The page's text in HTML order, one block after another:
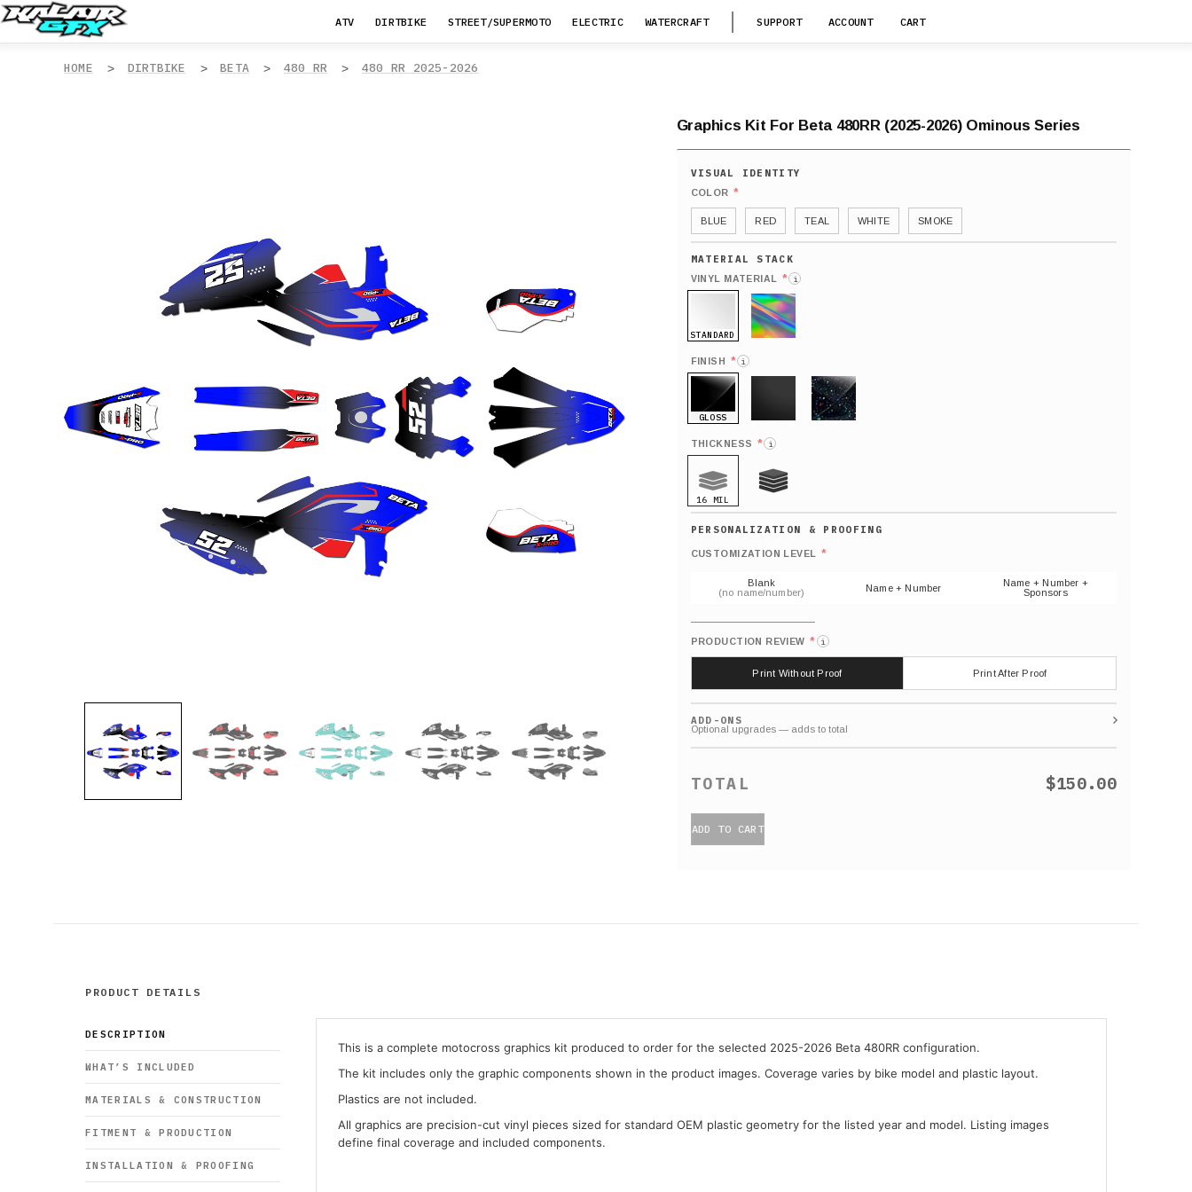
ATV DIRTBIKE STREET/SUPERMOTO ELECTRIC WATERCRAFT SUPPORT ACCOUNT CART
HOME DIRTBIKE BETA 480 RR 480 RR 2025-2026
Graphics Kit For Beta 480RR (2025-2026) Ominous Series
COLOR *
BLUE RED TEAL WHITE SMOKE
VINYL MATERIAL * i
STANDARD
FINISH * i
GLOSS
THICKNESS * i
16 MIL
CUSTOMIZATION LEVEL *
Blank
(no name/number)
Name + Number
Name + Number +
Sponsors
PRODUCTION REVIEW * i
Print Without Proof Print After Proof
ADD-ONS
$150.00
ADD TO CART
PRODUCT DETAILS
DESCRIPTION
WHAT’S INCLUDED
MATERIALS & CONSTRUCTION
FITMENT & PRODUCTION
INSTALLATION & PROOFING
This is a complete motocross graphics kit produced to order for the selected 2025-2026 Beta 480RR configuration.
The kit includes only the graphic components shown in the product images. Coverage varies by bike model and plastic layout.
Plastics are not included.
All graphics are precision-cut vinyl pieces sized for standard OEM plastic geometry for the listed year and model. Listing images
define final coverage and included components.